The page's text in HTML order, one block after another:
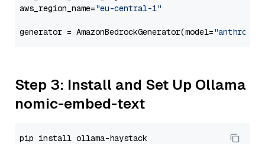
aws_region_name="eu-central-1"
generator = AmazonBedrockGenerator(model=
Step 3: Install and Set Up Ollama
nomic-embed-text